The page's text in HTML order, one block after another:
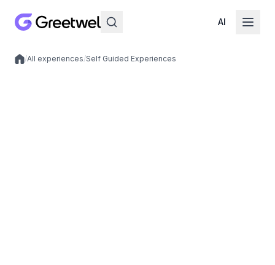
AI
Local experiences
/All experiences/Self Guided Experiences